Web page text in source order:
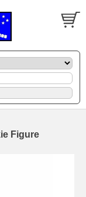
Figure